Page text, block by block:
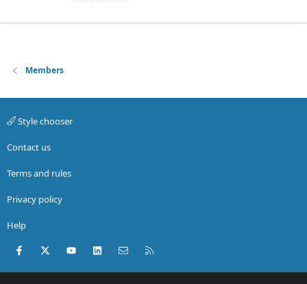
Members
Style chooser
Contact us
Terms and rules
Privacy policy
Help
Facebook
X (Twitter)youtubeLinkedInContact us